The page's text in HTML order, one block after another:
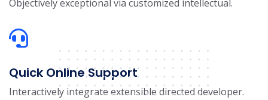
Objectively exceptional via customized intellectual.
Quick Online Support
Interactively integrate extensible directed developer.